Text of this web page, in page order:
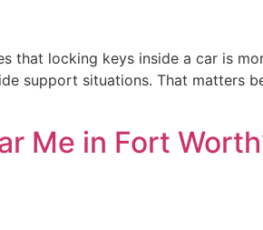
that locking keys inside a car is
support situations. That matters
Me in Fort